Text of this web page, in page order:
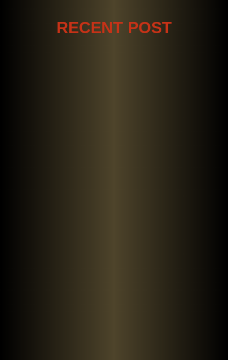
RECENT POST